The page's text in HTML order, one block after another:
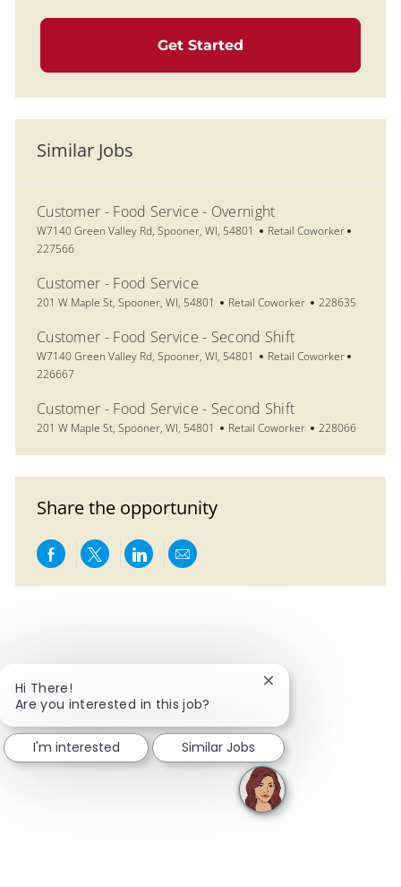
Get Started
Similar Jobs
Customer - Food Service - Overnight
Location
W7140 Green Valley Rd, Spooner, WI, 54801 Category
Retail Coworker
227566
Customer - Food Service
Location
201 W Maple St, Spooner, WI, 54801 Category
Retail Coworker Job Id
228635
Customer - Food Service - Second Shift
Location
W7140 Green Valley Rd, Spooner, WI, 54801 Category
Retail Coworker
226667
Customer - Food Service - Second Shift
Location
201 W Maple St, Spooner, WI, 54801 Category
Retail Coworker Job Id
228066
Share the opportunity
Share via Facebook
Share via twitter
Share via LinkedIn
Share via email
Hi There!
Are you interested in this job?
Close chatbot
I'm interested Similar Jobs